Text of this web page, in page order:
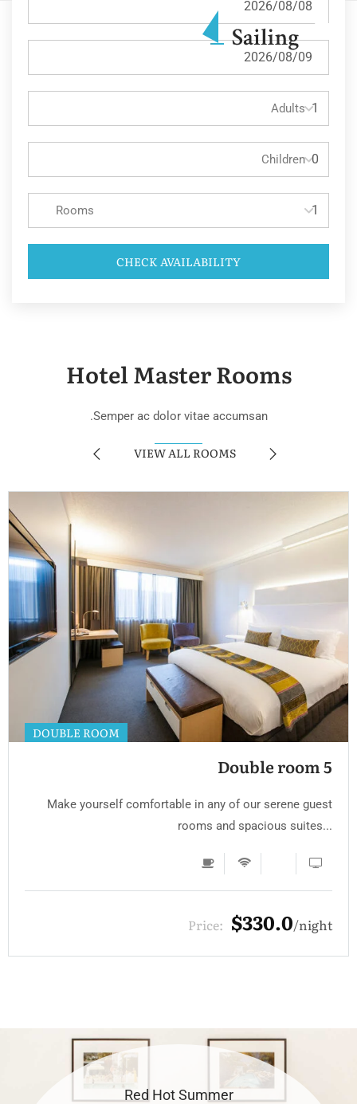
Adults
Children
Rooms
CHECK AVAILABILITY
Hotel Master Rooms
Semper ac dolor vitae accumsan.
VIEW ALL ROOMS
Double room 5
DOUBLE ROOM
Make yourself comfortable in any of our serene guest
rooms and spacious suites...
Price: $330.0 night
Red Hot Summer